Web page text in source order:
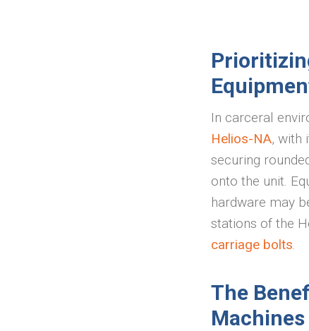
In carceral
Helios-NA, with
securing
onto the unit.
hardware may
stations of the
carriage bolts.
The
Machines